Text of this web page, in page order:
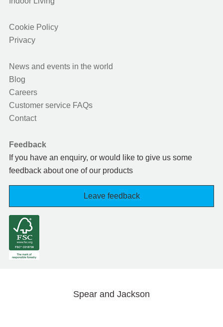
Cookie Policy
Privacy
News and events in the world
Blog
Careers
Customer service FAQs
Contact
Feedback
If you have an enquiry, or would like to give us some
feedback about one of our products
Leave feedback
Spear and Jackson